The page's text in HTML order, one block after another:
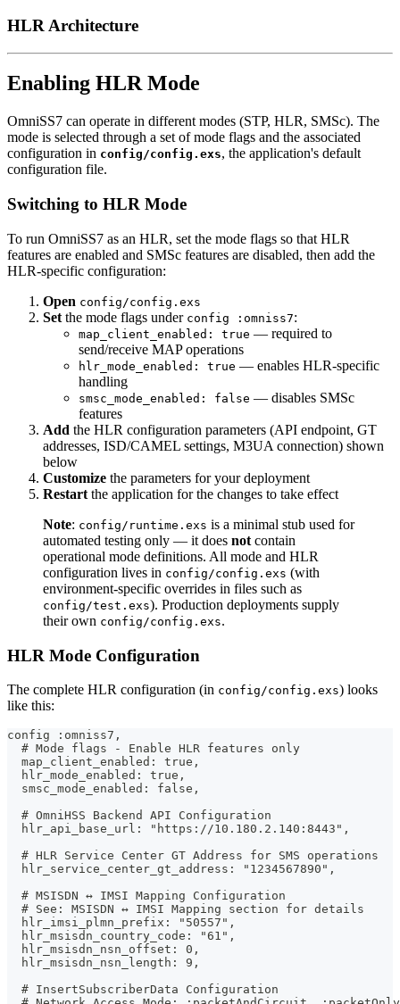
HLR Architecture
Enabling HLR Mode
OmniSS7 can operate in different modes (STP, HLR, SMSc). The
mode is selected through a set of mode flags and the associated
configuration in config/config.exs, the application's default
configuration file.
Switching to HLR Mode
To run OmniSS7 as an HLR, set the mode flags so that HLR
features are enabled and SMSc features are disabled, then add the
HLR-specific configuration:
Open config/config.exs
Set the mode flags under config :omniss7:
map_client_enabled: true — required to
send/receive MAP operations
hlr_mode_enabled: true — enables HLR-specific
handling
smsc_mode_enabled: false — disables SMSc
features
Add the HLR configuration parameters (API endpoint, GT
addresses, ISD/CAMEL settings, M3UA connection) shown
below
Customize the parameters for your deployment
Restart the application for the changes to take effect
Note: config/runtime.exs is a minimal stub used for
automated testing only — it does not contain
operational mode definitions. All mode and HLR
configuration lives in config/config.exs (with
environment-specific overrides in files such as
config/test.exs). Production deployments supply
their own config/config.exs.
HLR Mode Configuration
The complete HLR configuration (in config/config.exs) looks
like this:
config :omniss7,
  # Mode flags - Enable HLR features only
  map_client_enabled: true,
  hlr_mode_enabled: true,
  smsc_mode_enabled: false,
  # OmniHSS Backend API Configuration
  hlr_api_base_url: "https://10.180.2.140:8443",
  # HLR Service Center GT Address for SMS operations
  hlr_service_center_gt_address: "1234567890",
  # MSISDN ↔ IMSI Mapping Configuration
  # See: MSISDN ↔ IMSI Mapping section for details
  hlr_imsi_plmn_prefix: "50557",
  hlr_msisdn_country_code: "61",
  hlr_msisdn_nsn_offset: 0,
  hlr_msisdn_nsn_length: 9,
  # InsertSubscriberData Configuration